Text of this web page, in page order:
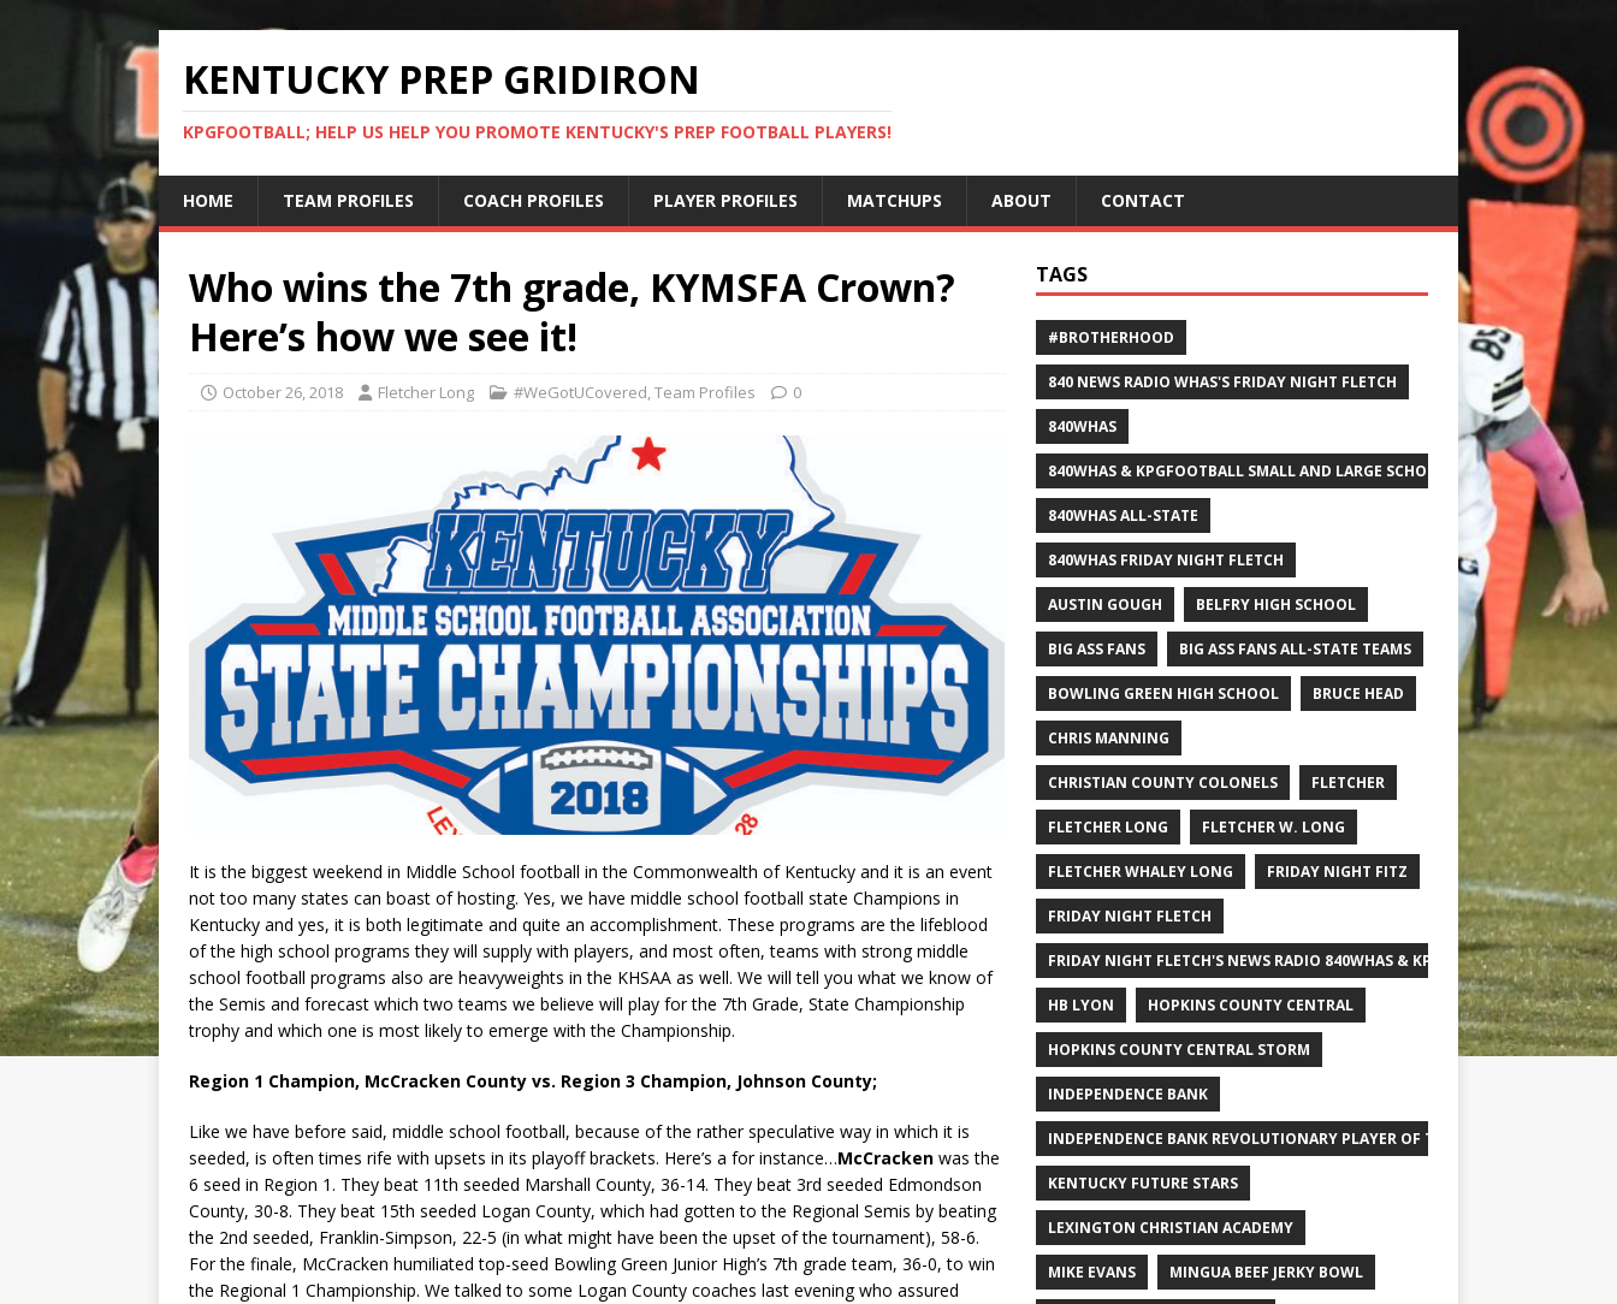
KENTUCKY PREP GRIDIRON
KPGFOOTBALL; HELP US HELP YOU PROMOTE KENTUCKY'S PREP FOOTBALL PLAYERS!
HOME TEAM PROFILES COACH PROFILES PLAYER PROFILES MATCHUPS ABOUT CONTACT
Who wins the 7th grade, KYMSFA Crown?
Here’s how we see it!
October 26, 2018 Fletcher Long #WeGotUCovered,Team Profiles 0
It is the biggest weekend in Middle School football in the Commonwealth of Kentucky and it is an event
not too many states can boast of hosting. Yes, we have middle school football state Champions in
Kentucky and yes, it is both legitimate and quite an accomplishment. These programs are the lifeblood
of the high school programs they will supply with players, and most often, teams with strong middle
school football programs also are heavyweights in the KHSAA as well. We will tell you what we know of
the Semis and forecast which two teams we believe will play for the 7th Grade, State Championship
trophy and which one is most likely to emerge with the Championship.
Region 1 Champion, McCracken County vs. Region 3 Champion, Johnson County;
Like we have before said, middle school football, because of the rather speculative way in which it is
seeded, is often times rife with upsets in its playoff brackets. Here’s a for instance…McCracken was the
6 seed in Region 1. They beat 11th seeded Marshall County, 36-14. They beat 3rd seeded Edmondson
County, 30-8. They beat 15th seeded Logan County, which had gotten to the Regional Semis by beating
the 2nd seeded, Franklin-Simpson, 22-5 (in what might have been the upset of the tournament), 58-6.
For the finale, McCracken humiliated top-seed Bowling Green Junior High’s 7th grade team, 36-0, to win
the Regional 1 Championship. We talked to some Logan County coaches last evening who assured
TAGS
#BROTHERHOOD
840 NEWS RADIO WHAS'S FRIDAY NIGHT FLETCH
840WHAS
840WHAS & KPGFOOTBALL SMALL AND LARGE SCHOOL ALL-STATE FOOTBALL
840WHAS ALL-STATE
840WHAS FRIDAY NIGHT FLETCH
AUSTIN GOUGH BELFRY HIGH SCHOOL
BIG ASS FANS BIG ASS FANS ALL-STATE TEAMS
BOWLING GREEN HIGH SCHOOL BRUCE HEAD
CHRIS MANNING
CHRISTIAN COUNTY COLONELS FLETCHER
FLETCHER LONG FLETCHER W. LONG
FLETCHER WHALEY LONG FRIDAY NIGHT FITZ
FRIDAY NIGHT FLETCH
FRIDAY NIGHT FLETCH'S NEWS RADIO 840WHAS & KPGFOOTBALL BIG
HB LYON HOPKINS COUNTY CENTRAL
HOPKINS COUNTY CENTRAL STORM
INDEPENDENCE BANK
INDEPENDENCE BANK REVOLUTIONARY PLAYER OF THE WEEK
KENTUCKY FUTURE STARS
LEXINGTON CHRISTIAN ACADEMY
MIKE EVANS MINGUA BEEF JERKY BOWL